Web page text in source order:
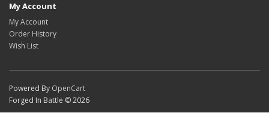
My Account
My Account
Order History
Wish List
Powered By OpenCart
Forged In Battle © 2026